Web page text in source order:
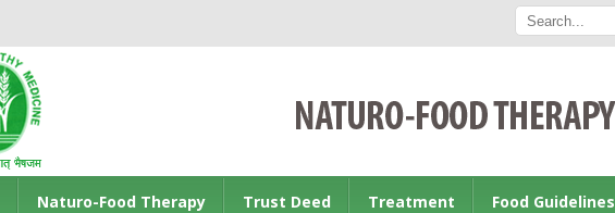
Naturo-Food Therapy Trust Deed Treatment Food Guidelines